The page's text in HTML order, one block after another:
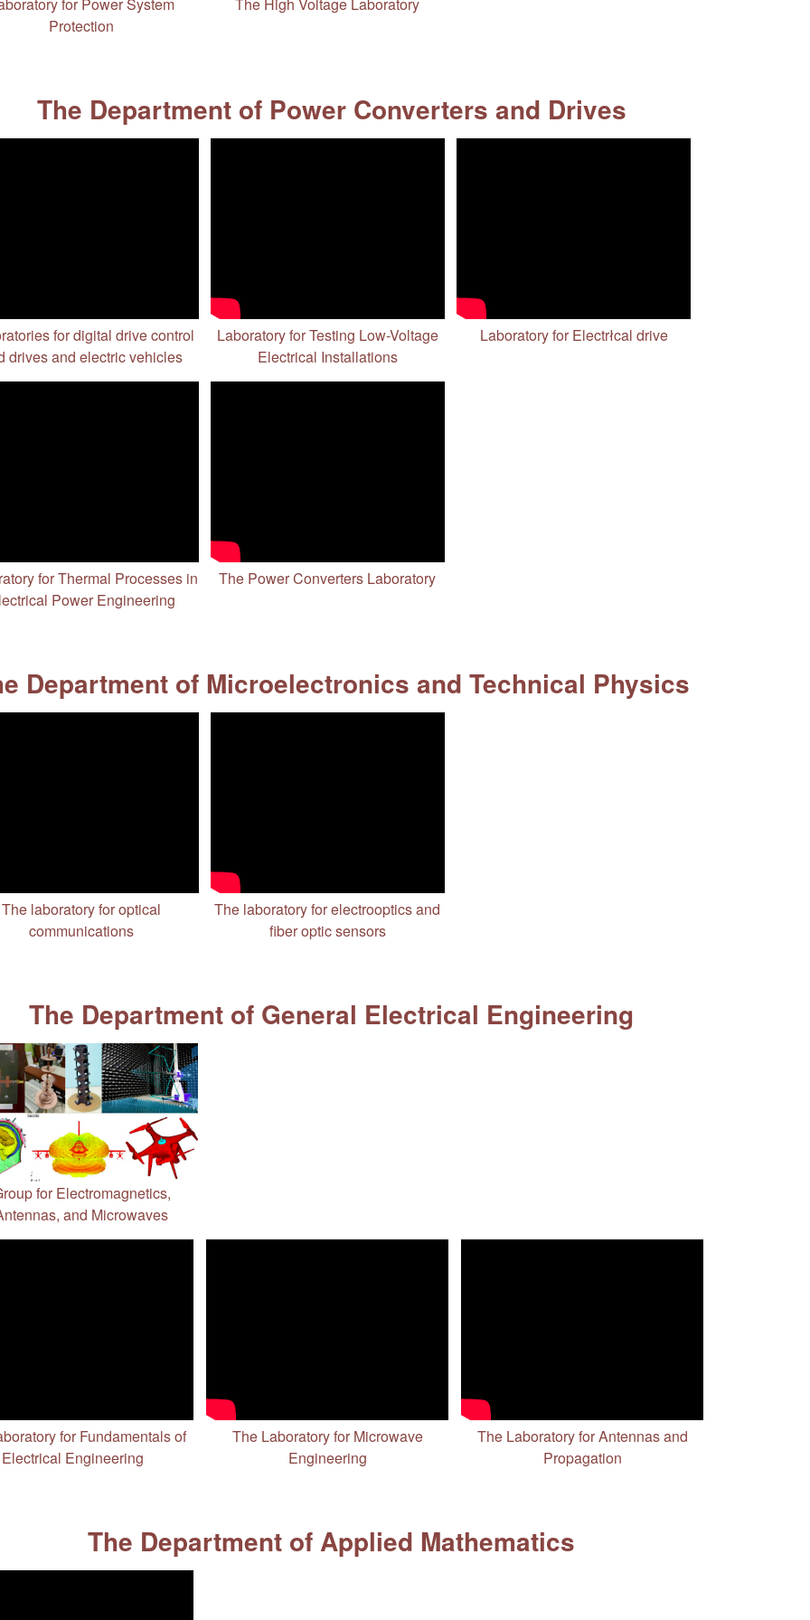
for Power System
Protection
The High Voltage Laboratory
The Department of Power Converters and Drives
for digital drive control
drives and electric vehicles
for Thermal Processes in
Power Engineering
Laboratory for Testing Low-Voltage
Electrical Installations
The Power Converters Laboratory
Laboratory for Electrłcal drive
Department of Microelectronics and Technical Physics
The laboratory for optical
communications
The laboratory for electrooptics and
fiber optic sensors
The Department of General Electrical Engineering
for Electromagnetics,
and Microwaves
for Fundamentals of
Electrical Engineering
The Laboratory for Microwave
Engineering
The Laboratory for Antennas and
Propagation
The Department of Applied Mathematics